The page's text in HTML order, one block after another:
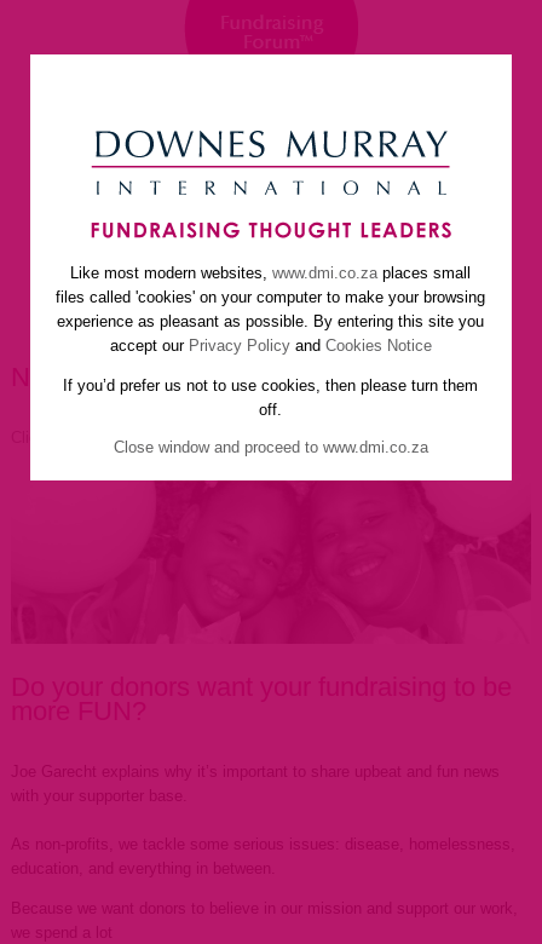
home about us services
newsletter
helpful resources
contact us
NEWSLETTER ARTICLES
Click to go back
Do your donors want your fundraising to be
more FUN?
Joe Garecht explains why it’s important to share upbeat and fun news
with your supporter base.
As non-profits, we tackle some serious issues: disease, homelessness,
education, and everything in between.
Because we want donors to believe in our mission and support our work,
we spend a lot
Like most modern websites,www.dmi.co.za places small
files called 'cookies' on your computer to make your browsing
experience as pleasant as possible. By entering this site you
accept our Privacy Policyand Cookies Notice
If you’d prefer us not to use cookies, then please turn them
off.
Close window and proceed to www.dmi.co.za